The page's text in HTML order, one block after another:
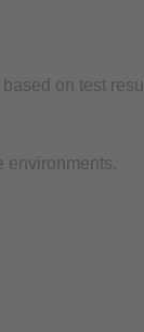
on test
environments.